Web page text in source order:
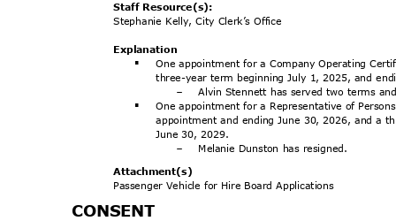
Staff Resource(s):
Stephanie Kelly, City Clerk’s Office
Explanation
§
One appointment for a Company Operating
three-year term beginning July 1, 2025, and
- Alvin Stennett has served two terms
§
One appointment for a Representative of
appointment and ending June 30, 2026, and a
June 30, 2029.
- Melanie Dunston has resigned.
Attachment(s)
Passenger Vehicle for Hire Board Applications
CONSENT